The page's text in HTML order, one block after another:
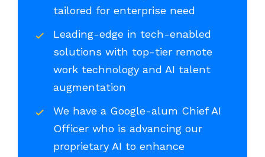
tailored for enterprise need
Leading-edge in tech-enabled
solutions with top-tier remote
work technology and AI talent
augmentation
We have a Google-alum Chief AI
Officer who is advancing our
proprietary AI to enhance